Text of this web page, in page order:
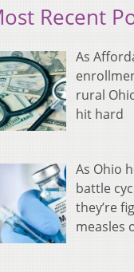
Recent
As
rural
hit hard
As Ohio
battle
they’re
measles